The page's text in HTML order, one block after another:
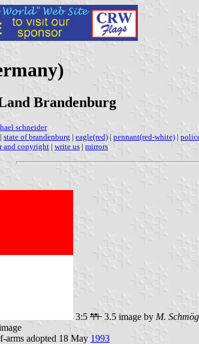
Brandenburg
schneider
| state of brandenburg | eagle(red) | pennant(red-white) |
and copyright | write us | mirrors
3:5 3.5 image by M.
arms adopted 18 May 1993